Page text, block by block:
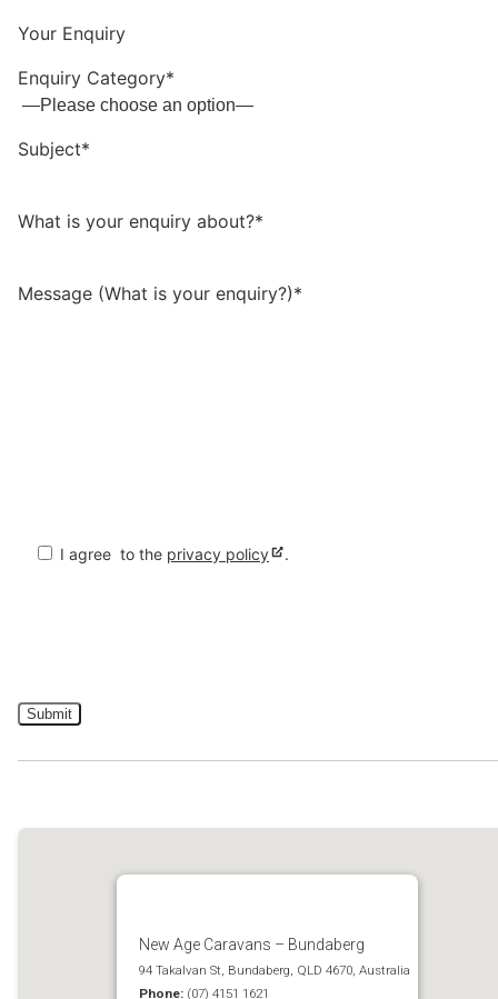
Your Enquiry
Enquiry Category*
Subject*
What is your enquiry about?*
Message (What is your enquiry?)*